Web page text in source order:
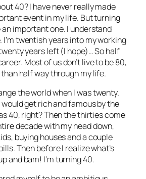
40? I have never really made
event in my life. But turning
important one. I understand
I’m twentish years into my working
years left (I hope)… So half
Most of us don’t live to be 80,
than half way through my life.
the world when I was twenty.
get rich and famous by the
40, right? Then the thirties come
decade with my head down,
buying houses and a couple
Then before I realize what’s
and bam! I’m turning 40.